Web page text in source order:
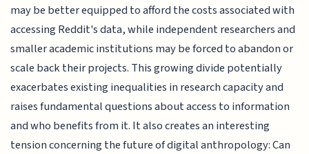
may be better equipped to afford the costs associated with
accessing Reddit's data, while independent researchers and
smaller academic institutions may be forced to abandon or
scale back their projects. This growing divide potentially
exacerbates existing inequalities in research capacity and
raises fundamental questions about access to information
and who benefits from it. It also creates an interesting
tension concerning the future of digital anthropology: Can